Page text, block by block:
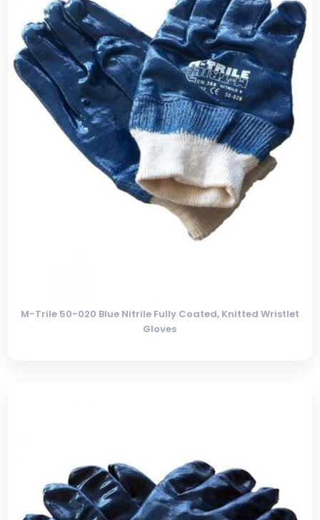
M-Trile 50-020 Blue Nitrile Fully Coated, Knitted Wristlet
Gloves